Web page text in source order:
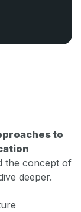
to
the concept of
deeper.